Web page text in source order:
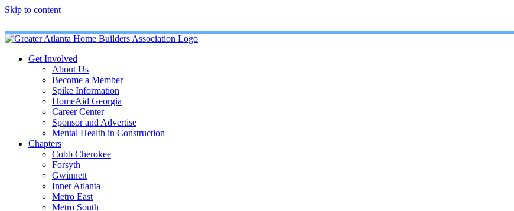
Skip to content
Get Involved
About Us
Become a Member
Spike Information
HomeAid Georgia
Career Center
Sponsor and Advertise
Mental Health in Construction
Chapters
Cobb Cherokee
Forsyth
Gwinnett
Inner Atlanta
Metro East
Metro South